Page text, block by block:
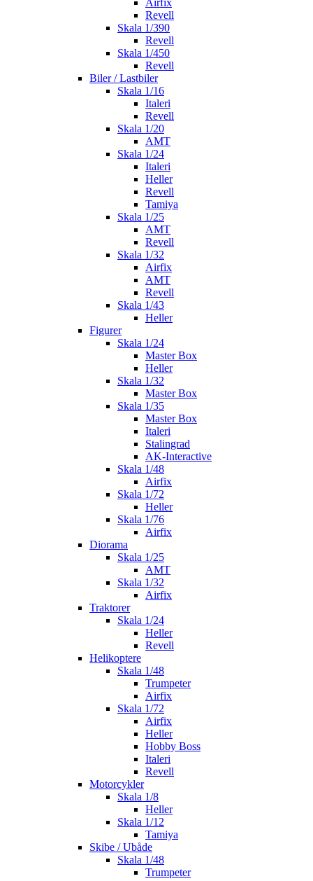
Airfix
Revell
Skala 1/390
Revell
Skala 1/450
Revell
Biler / Lastbiler
Skala 1/16
Italeri
Revell
Skala 1/20
AMT
Skala 1/24
Italeri
Heller
Revell
Tamiya
Skala 1/25
AMT
Revell
Skala 1/32
Airfix
AMT
Revell
Skala 1/43
Heller
Figurer
Skala 1/24
Master Box
Heller
Skala 1/32
Master Box
Skala 1/35
Master Box
Italeri
Stalingrad
AK-Interactive
Skala 1/48
Airfix
Skala 1/72
Heller
Skala 1/76
Airfix
Diorama
Skala 1/25
AMT
Skala 1/32
Airfix
Traktorer
Skala 1/24
Heller
Revell
Helikoptere
Skala 1/48
Trumpeter
Airfix
Skala 1/72
Airfix
Heller
Hobby Boss
Italeri
Revell
Motorcykler
Skala 1/8
Heller
Skala 1/12
Tamiya
Skibe / Ubåde
Skala 1/48
Trumpeter